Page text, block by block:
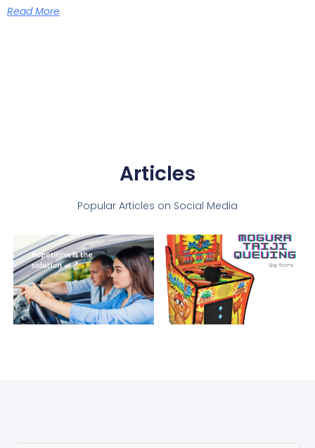
Read More
Articles
Popular Articles on Social Media